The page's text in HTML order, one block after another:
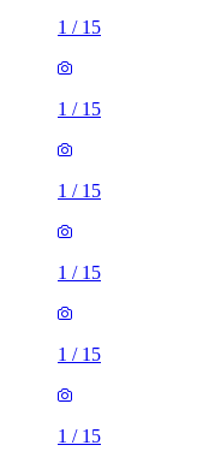
1 / 15
1 / 15
1 / 15
1 / 15
1 / 15
1 / 15